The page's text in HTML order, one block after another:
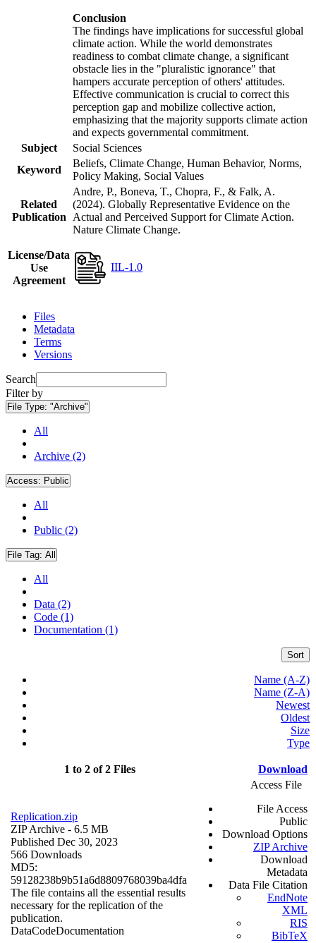
Conclusion
The findings have implications for successful global
climate action. While the world demonstrates
readiness to combat climate change, a significant
obstacle lies in the "pluralistic ignorance" that
hampers accurate perception of others' attitudes.
Effective communication is crucial to correct this
perception gap and mobilize collective action,
emphasizing that the majority supports climate action
and expects governmental commitment.
Subject
Social Sciences
Keyword
Beliefs, Climate Change, Human Behavior, Norms,
Policy Making, Social Values
Related
Publication
Andre, P., Boneva, T., Chopra, F., & Falk, A.
(2024). Globally Representative Evidence on the
Actual and Perceived Support for Climate Action.
Nature Climate Change.
License/Data
Use
Agreement
IIL-1.0
Files
Metadata
Terms
Versions
Search
Filter by
File Type: "Archive"
All
Archive (2)
Access: Public
All
Public (2)
File Tag: All
All
Data (2)
Code (1)
Documentation (1)
Sort
Name (A-Z)
Name (Z-A)
Newest
Oldest
Size
Type
1 to 2 of 2 Files Download
Replication.zip
ZIP Archive - 6.5 MB
Published Dec 30, 2023
566 Downloads
MD5:
59128238b9b51a6d8809768039ba4dfa
The file contains all the essential results
necessary for the replication of the
publication.
DataCodeDocumentation
Access File
File Access
Public
Download Options
ZIP Archive
Download
Metadata
Data File Citation
EndNote
XML
RIS
BibTeX